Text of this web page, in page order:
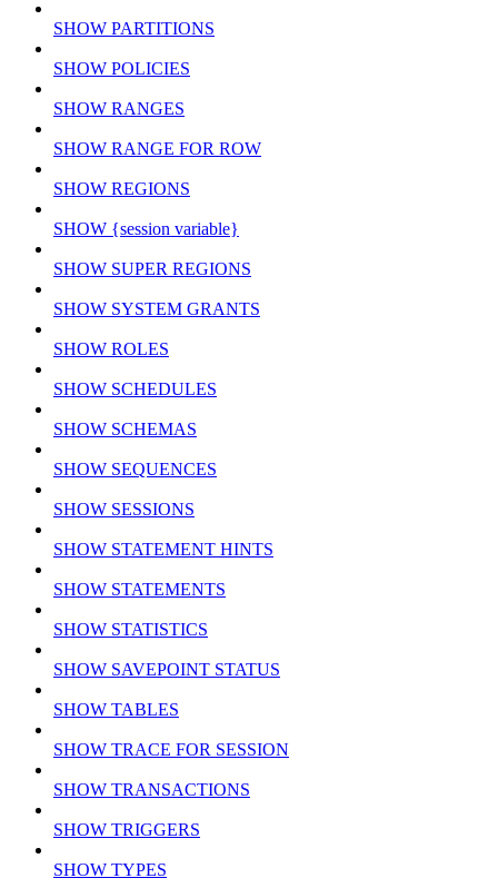
SHOW PARTITIONS
SHOW POLICIES
SHOW RANGES
SHOW RANGE FOR ROW
SHOW REGIONS
SHOW {session variable}
SHOW SUPER REGIONS
SHOW SYSTEM GRANTS
SHOW ROLES
SHOW SCHEDULES
SHOW SCHEMAS
SHOW SEQUENCES
SHOW SESSIONS
SHOW STATEMENT HINTS
SHOW STATEMENTS
SHOW STATISTICS
SHOW SAVEPOINT STATUS
SHOW TABLES
SHOW TRACE FOR SESSION
SHOW TRANSACTIONS
SHOW TRIGGERS
SHOW TYPES